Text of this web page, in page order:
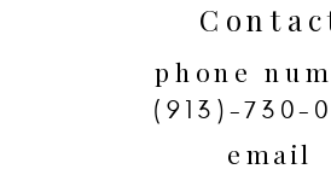
email
(913)-730-
phone